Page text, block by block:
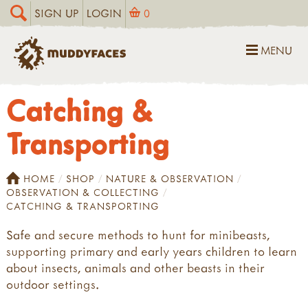
SIGN UP LOGIN 0
MENU
Catching &
Transporting
HOME SHOP
NATURE & OBSERVATION
OBSERVATION & COLLECTING
CATCHING & TRANSPORTING
Safe and secure methods to hunt for minibeasts,
supporting primary and early years children to learn
about insects, animals and other beasts in their
outdoor settings.